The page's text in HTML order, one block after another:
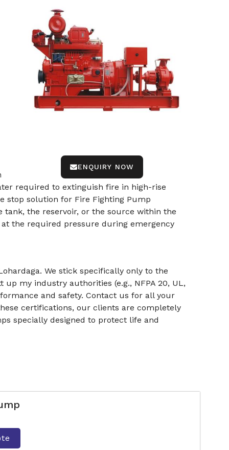
ENQUIRY NOW
required to extinguish fire in high-rise
stop solution for Fire Fighting Pump
the reservoir, or the source within the
the required pressure during emergency
We stick specifically only to the
my industry authorities (e.g., NFPA 20, UL,
and safety. Contact us for all your
certifications, our clients are completely
specially designed to protect life and